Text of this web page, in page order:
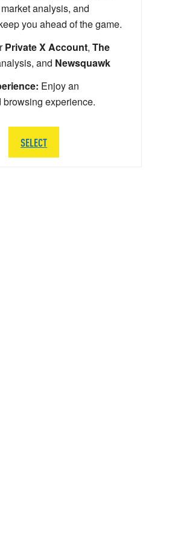
analysis, and
you ahead of the game.
Private X Account, The
and Newsquawk
Enjoy an
browsing experience.
SELECT